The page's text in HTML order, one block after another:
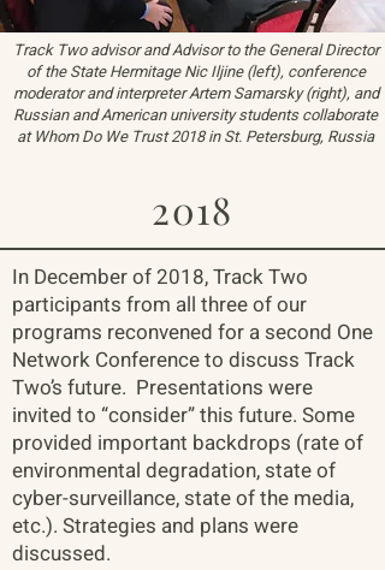
Track Two advisor and Advisor to the General Director
of the State Hermitage Nic Iljine (left), conference
moderator and interpreter Artem Samarsky (right), and
Russian and American university students collaborate
at Whom Do We Trust 2018 in St. Petersburg, Russia
2018
In December of 2018, Track Two
participants from all three of our
programs reconvened for a second One
Network Conference to discuss Track
Two’s future. Presentations were
invited to “consider” this future. Some
provided important backdrops (rate of
environmental degradation, state of
cyber-surveillance, state of the media,
etc.). Strategies and plans were
discussed.